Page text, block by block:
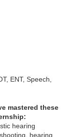
ENT, Speech,
mastered these
hearing
hearing